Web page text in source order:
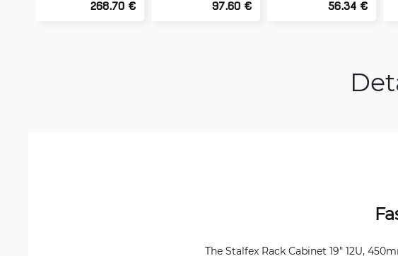
268.70 € 97.60 € 56.34 €
The Stalfex Rack Cabinet 19" 12U,